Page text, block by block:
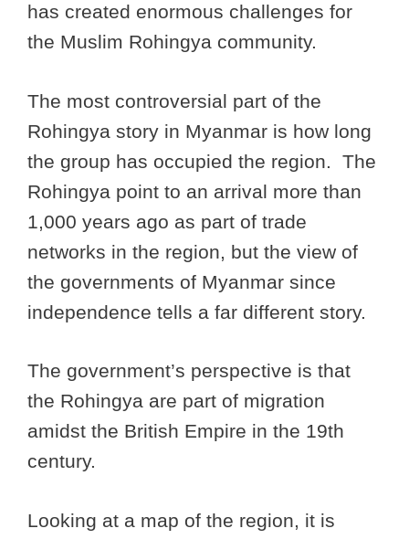
has created enormous challenges for
the Muslim Rohingya community.
The most controversial part of the
Rohingya story in Myanmar is how long
the group has occupied the region. The
Rohingya point to an arrival more than
1,000 years ago as part of trade
networks in the region, but the view of
the governments of Myanmar since
independence tells a far different story.
The government’s perspective is that
the Rohingya are part of migration
amidst the British Empire in the 19th
century.
Looking at a map of the region, it is